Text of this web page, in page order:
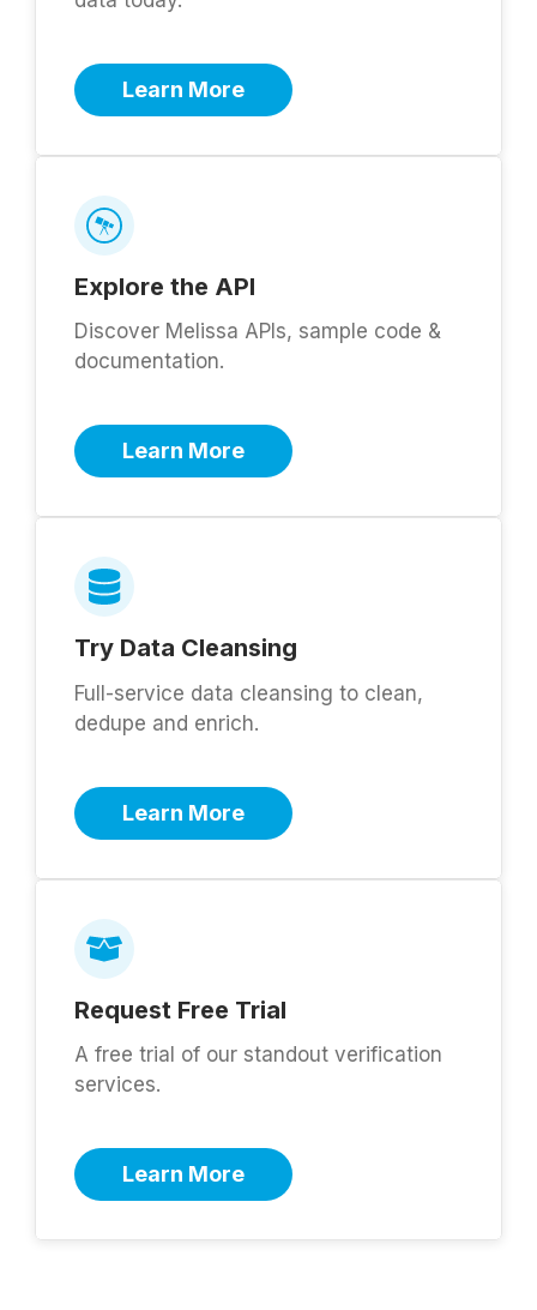
Learn More
Explore the API
Discover Melissa APIs, sample code &
documentation.
Learn More
Try Data Cleansing
Full-service data cleansing to clean,
dedupe and enrich.
Learn More
Request Free Trial
A free trial of our standout verification
services.
Learn More